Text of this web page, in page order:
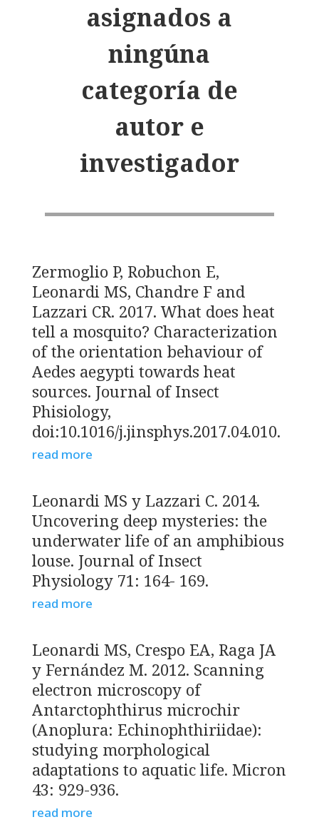
asignados a
ningúna
categoría de
autor e
investigador
Zermoglio P, Robuchon E,
Leonardi MS, Chandre F and
Lazzari CR. 2017. What does heat
tell a mosquito? Characterization
of the orientation behaviour of
Aedes aegypti towards heat
sources. Journal of Insect
Phisiology,
doi:10.1016/j.jinsphys.2017.04.010.
read more
Leonardi MS y Lazzari C. 2014.
Uncovering deep mysteries: the
underwater life of an amphibious
louse. Journal of Insect
Physiology 71: 164- 169.
read more
Leonardi MS, Crespo EA, Raga JA
y Fernández M. 2012. Scanning
electron microscopy of
Antarctophthirus microchir
(Anoplura: Echinophthiriidae):
studying morphological
adaptations to aquatic life. Micron
43: 929-936.
read more